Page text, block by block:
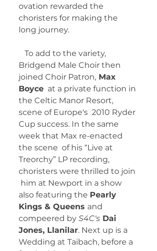
ovation rewarded the
choristers for making the
long journey.
To add to the variety,
Bridgend Male Choir then
joined Choir Patron, Max
Boyce
  at a private function in
the Celtic Manor Resort,
scene of Europe's  2010 Ryder
Cup success. In the same
week that Max re-enacted
the scene  of his “Live at
Treorchy” LP recording,
choristers were thrilled to join
him at Newport in a show
also featuring the Pearly
Kings & Queens and
compeered by S4C's Dai
Jones, Llanilar. Next up is a
Wedding at Taibach, before a